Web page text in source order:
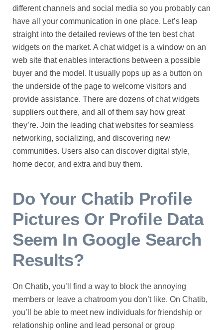
different channels and social media so you probably can
have all your communication in one place. Let’s leap
straight into the detailed reviews of the ten best chat
widgets on the market. A chat widget is a window on an
web site that enables interactions between a possible
buyer and the model. It usually pops up as a button on
the underside of the page to welcome visitors and
provide assistance. There are dozens of chat widgets
suppliers out there, and all of them say how great
they’re. Join the leading chat websites for seamless
networking, socializing, and discovering new
communities. Users also can discover digital style,
home decor, and extra and buy them.
Do Your Chatib Profile
Pictures Or Profile Data
Seem In Google Search
Results?
On Chatib, you’ll find a way to block the annoying
members or leave a chatroom you don’t like. On Chatib,
you’ll be able to meet new individuals for friendship or
relationship online and lead personal or group